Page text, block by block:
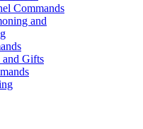
Commands
and
and Gifts